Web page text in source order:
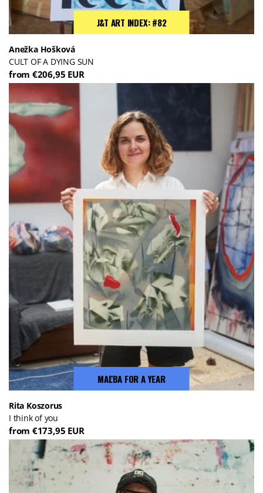
J&T ART INDEX: #82
Anežka Hošková
CULT OF A DYING SUN
from €206,95 EUR
MAĽBA FOR A YEAR
Rita Koszorus
I think of you
from €173,95 EUR